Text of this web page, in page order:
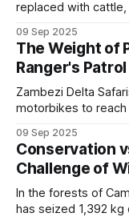
walks through
concession in
Private
South African
and
Bubye Valley),
species
replaced with
is the next step in
ecosystem collapse. * The Arabian Peninsula provides a
chilling preview of
09 Sep 2025
The Weight of
Ranger's
Zambezi Delta
motorbikes to
patrols can be conducted. Before each patrol
the anti-poaching
09 Sep 2025
Conservation
Challenge of
In the forests of
has seized 1,392